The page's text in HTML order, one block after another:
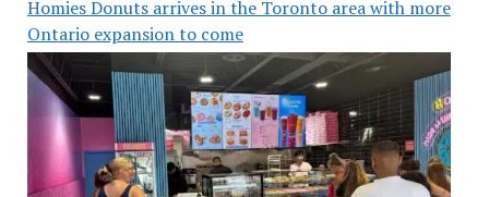
Homies Donuts arrives in the Toronto area with more
Ontario expansion to come